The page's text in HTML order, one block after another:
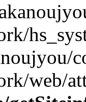
web/